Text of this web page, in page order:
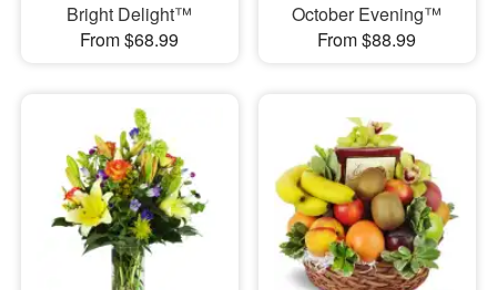
Bright Delight™
From $68.99
October Evening™
From $88.99